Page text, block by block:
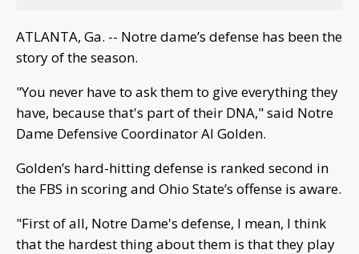
ATLANTA, Ga. -- Notre dame’s defense has been the
story of the season.
"You never have to ask them to give everything they
have, because that's part of their DNA," said Notre
Dame Defensive Coordinator Al Golden.
Golden’s hard-hitting defense is ranked second in
the FBS in scoring and Ohio State’s offense is aware.
"First of all, Notre Dame's defense, I mean, I think
that the hardest thing about them is that they play